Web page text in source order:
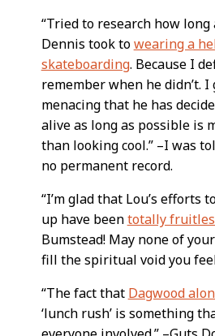
“Tried to research how
Dennis took towearing a
skateboarding. Because I
remember when he didn’t.
menacing that he has
alive as long as possible is
than looking cool.” –I was
no permanent record.
“I’m glad that Lou’s efforts
up have beentotally
Bumstead! May none of
fill the spiritual void you
“The fact that Dagwood
‘lunch rush’ is something